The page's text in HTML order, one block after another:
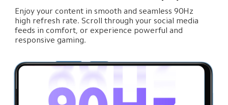
Enjoy your content in smooth and seamless 90Hz
high refresh rate. Scroll through your social media
feeds in comfort, or experience powerful and
responsive gaming.